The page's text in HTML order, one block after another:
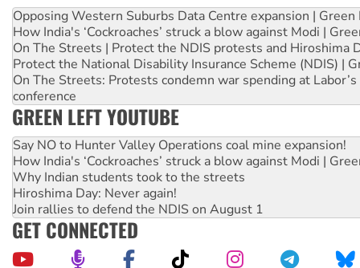
Opposing Western Suburbs Data Centre expansion | Green
How India's ‘Cockroaches’ struck a blow against Modi |
On The Streets | Protect the NDIS protests and Hiroshima
Protect the National Disability Insurance Scheme (NDIS) |
On The Streets: Protests condemn war spending at
conference
GREEN LEFT YOUTUBE
Say NO to Hunter Valley Operations coal mine expansion!
How India's ‘Cockroaches’ struck a blow against Modi |
Why Indian students took to the streets
Hiroshima Day: Never again!
Join rallies to defend the NDIS on August 1
GET CONNECTED